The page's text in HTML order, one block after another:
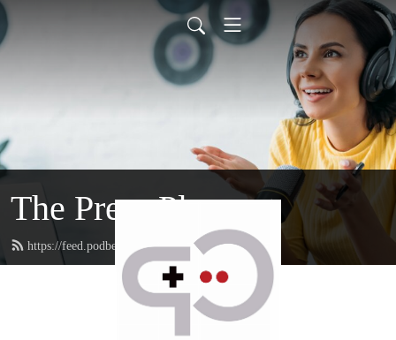
The Press Playcast
https://feed.podbean.com/rfgenplaycast/feed.xml